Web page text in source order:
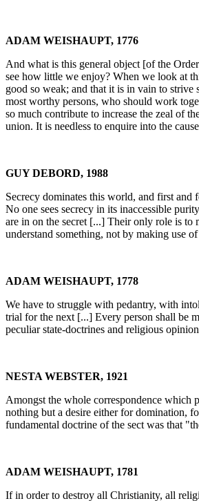
ADAM WEISHAUPT, 1776
And what is this general object [of the
see how little we enjoy? When we look at
good so weak; and that it is in vain to
most worthy persons, who should work
so much contribute to increase the zeal of
union. It is needless to enquire into the
GUY DEBORD, 1988
Secrecy dominates this world, and first
No one sees secrecy in its inaccessible
are in on the secret [...] Their only role is to
understand something, not by making use
ADAM WEISHAUPT, 1778
We have to struggle with pedantry, with
trial for the next [...] Every person shall be
peculiar state-doctrines and religious
NESTA WEBSTER, 1921
Amongst the whole correspondence which
nothing but a desire either for domination,
fundamental doctrine of the sect was that
ADAM WEISHAUPT, 1781
If in order to destroy all Christianity, all